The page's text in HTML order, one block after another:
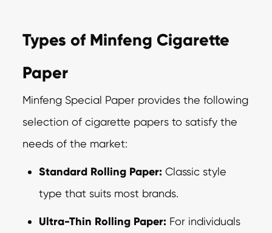
Types of Minfeng Cigarette
Paper
Minfeng Special Paper provides the following
selection of cigarette papers to satisfy the
needs of the market:
Standard Rolling Paper: Classic style
type that suits most brands.
Ultra-Thin Rolling Paper: For individuals